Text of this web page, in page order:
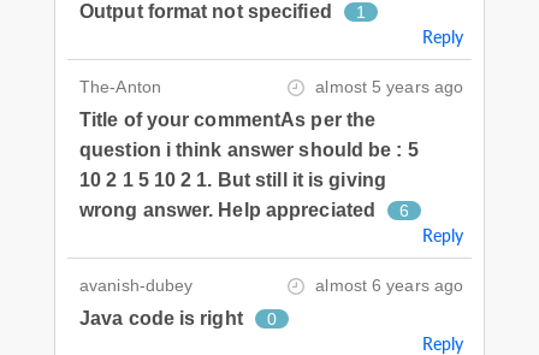
Output format not specified 1
Reply
The-Anton almost 5 years ago
Title of your commentAs per the
question i think answer should be : 5
10 2 1 5 10 2 1. But still it is giving
wrong answer. Help appreciated
6
Reply
avanish-dubey almost 6 years ago
Java code is right 0
Reply